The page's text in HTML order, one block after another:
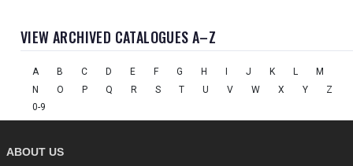
VIEW ARCHIVED CATALOGUES A–Z
A B C D E F G H J K L
M
N
O P Q R S T U V W X Y
Z
0-9
ABOUT US